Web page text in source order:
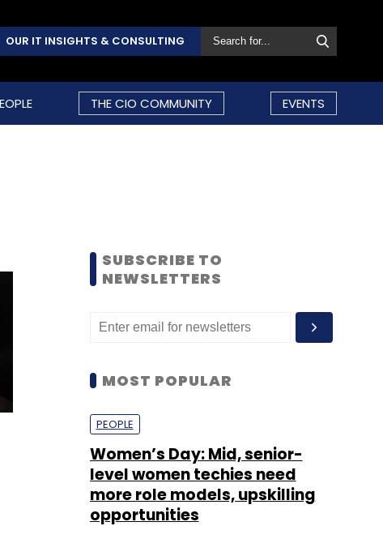
OUR IT INSIGHTS & CONSULTING
THE CIO COMMUNITY EVENTS
SUBSCRIBE TO
NEWSLETTERS
MOST POPULAR
PEOPLE
Women’s Day: Mid, senior-
level women techies need
more role models, upskilling
opportunities